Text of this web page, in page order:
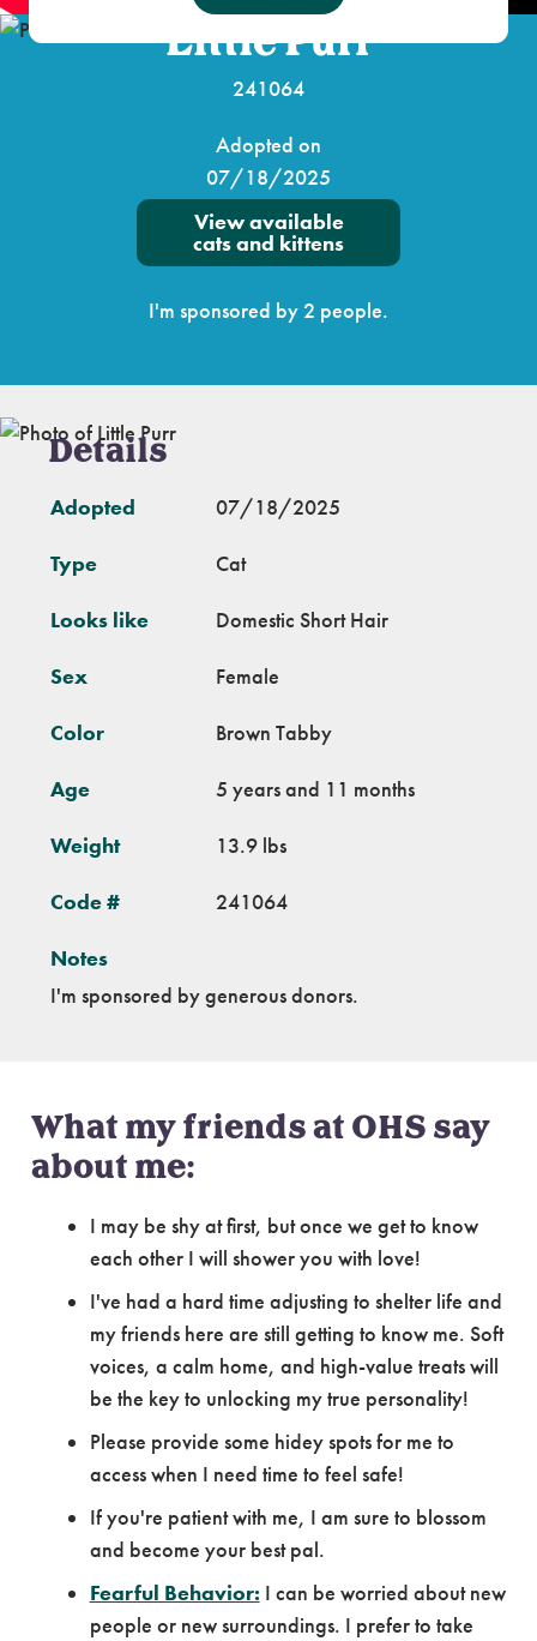
Little Purr
241064
Adopted on
07/18/2025
View available
cats and kittens
I'm sponsored by 2 people.
Details
Adopted 07/18/2025
Type Cat
Looks like Domestic Short Hair
Sex Female
Color Brown Tabby
Age 5 years and 11 months
Weight 13.9 lbs
Code # 241064
Notes
I'm sponsored by generous donors.
What my friends at OHS say
about me:
I may be shy at first, but once we get to know
each other I will shower you with love!
I've had a hard time adjusting to shelter life and
my friends here are still getting to know me. Soft
voices, a calm home, and high-value treats will
be the key to unlocking my true personality!
Please provide some hidey spots for me to
access when I need time to feel safe!
If you're patient with me, I am sure to blossom
and become your best pal.
Fearful Behavior: I can be worried about new
people or new surroundings. I prefer to take